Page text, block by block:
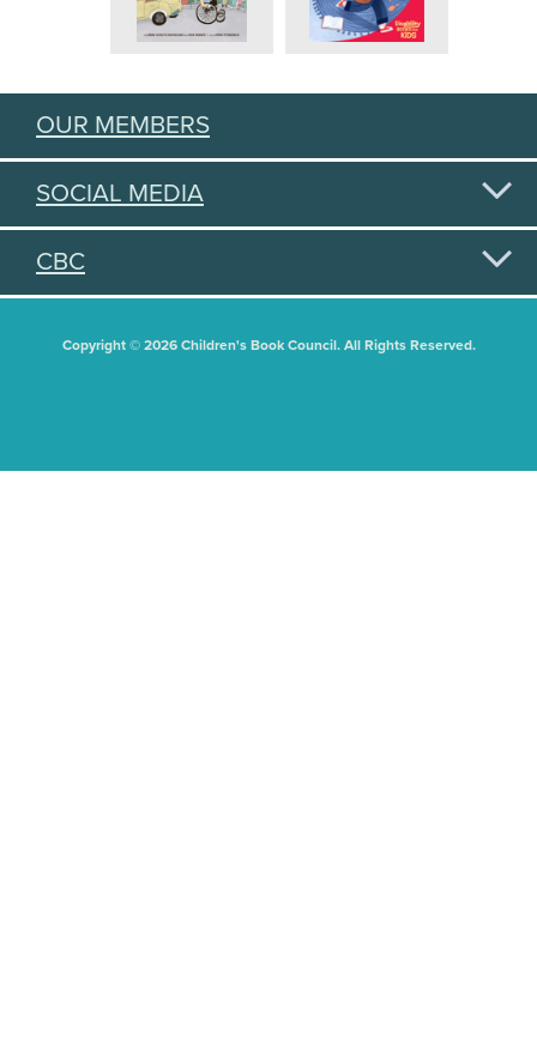
OUR MEMBERS
SOCIAL MEDIA
CBC
Copyright © 2026 Children's Book Council. All Rights Reserved.